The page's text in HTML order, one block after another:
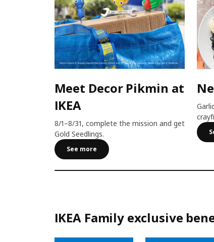
Meet Decor Pikmin at
IKEA
8/1–8/31, complete the mission and get
Gold Seedlings.
See more
IKEA Family exclusive